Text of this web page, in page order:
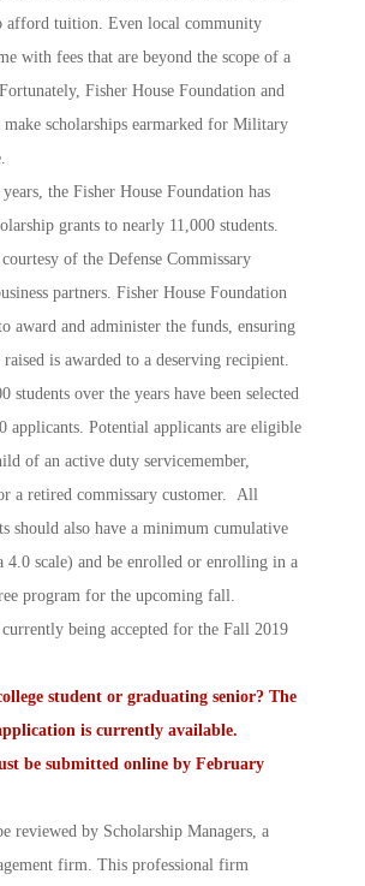
afford tuition. Even local community
with fees that are beyond the scope of a
Fisher House Foundation and
make scholarships earmarked for Military
the Fisher House Foundation has
grants to nearly 11,000 students.
of the Defense Commissary
partners. Fisher House Foundation
award and administer the funds, ensuring
is awarded to a deserving recipient.
students over the years have been selected
applicants. Potential applicants are eligible
of an active duty servicemember,
a retired commissary customer. All
should also have a minimum cumulative
4.0 scale) and be enrolled or enrolling in a
program for the upcoming fall.
being accepted for the Fall 2019
student or graduating senior? The
is currently available.
be submitted online by February
reviewed by Scholarship Managers , a
firm. This professional firm